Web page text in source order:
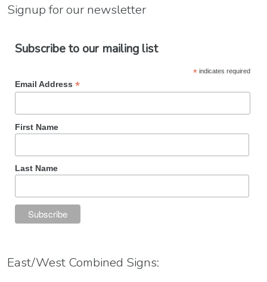
Signup for our newsletter
Subscribe to our mailing list
*indicates required
Email Address *
First Name
Last Name
East/West Combined Signs: